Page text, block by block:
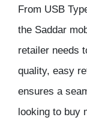
From USB
the Saddar
retailer needs
quality, easy
ensures a
looking to buy